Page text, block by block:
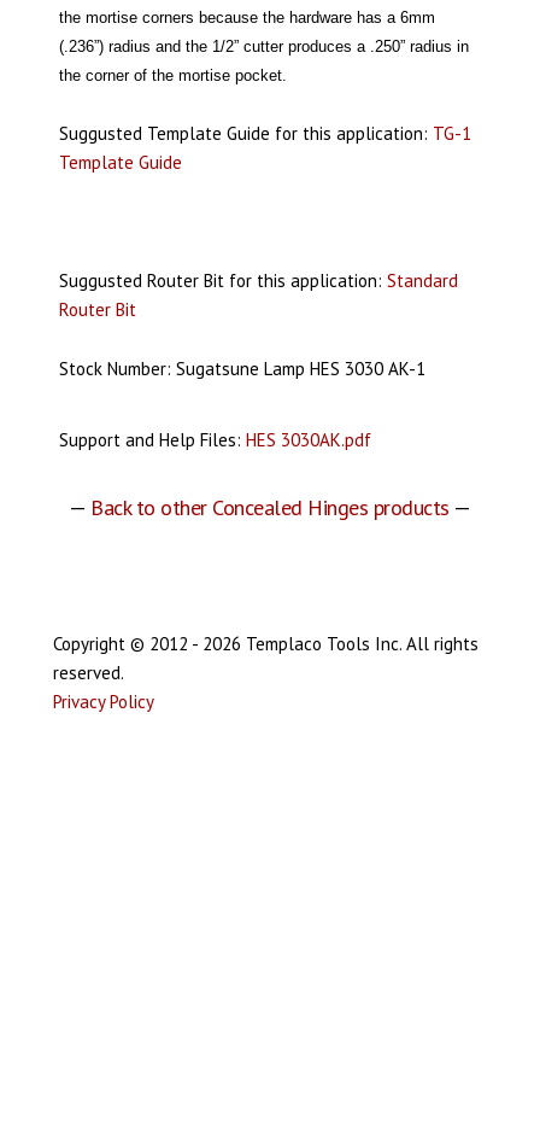
the mortise corners because the hardware has a 6mm
(.236”) radius and the 1/2” cutter produces a .250” radius in
the corner of the mortise pocket.
Suggusted Template Guide for this application: TG-1
Template Guide
Suggusted Router Bit for this application: Standard
Router Bit
Stock Number: Sugatsune Lamp HES 3030 AK-1
Support and Help Files: HES 3030AK.pdf
— Back to other Concealed Hinges products —
Copyright © 2012 - 2026 Templaco Tools Inc. All rights
reserved.
Privacy Policy